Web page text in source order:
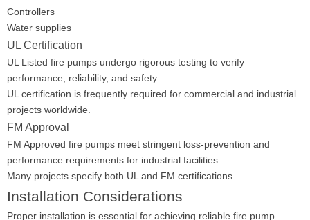
Controllers
Water supplies
UL Certification
UL Listed fire pumps undergo rigorous testing to verify
performance, reliability, and safety.
UL certification is frequently required for commercial and industrial
projects worldwide.
FM Approval
FM Approved fire pumps meet stringent loss-prevention and
performance requirements for industrial facilities.
Many projects specify both UL and FM certifications.
Installation Considerations
Proper installation is essential for achieving reliable fire pump